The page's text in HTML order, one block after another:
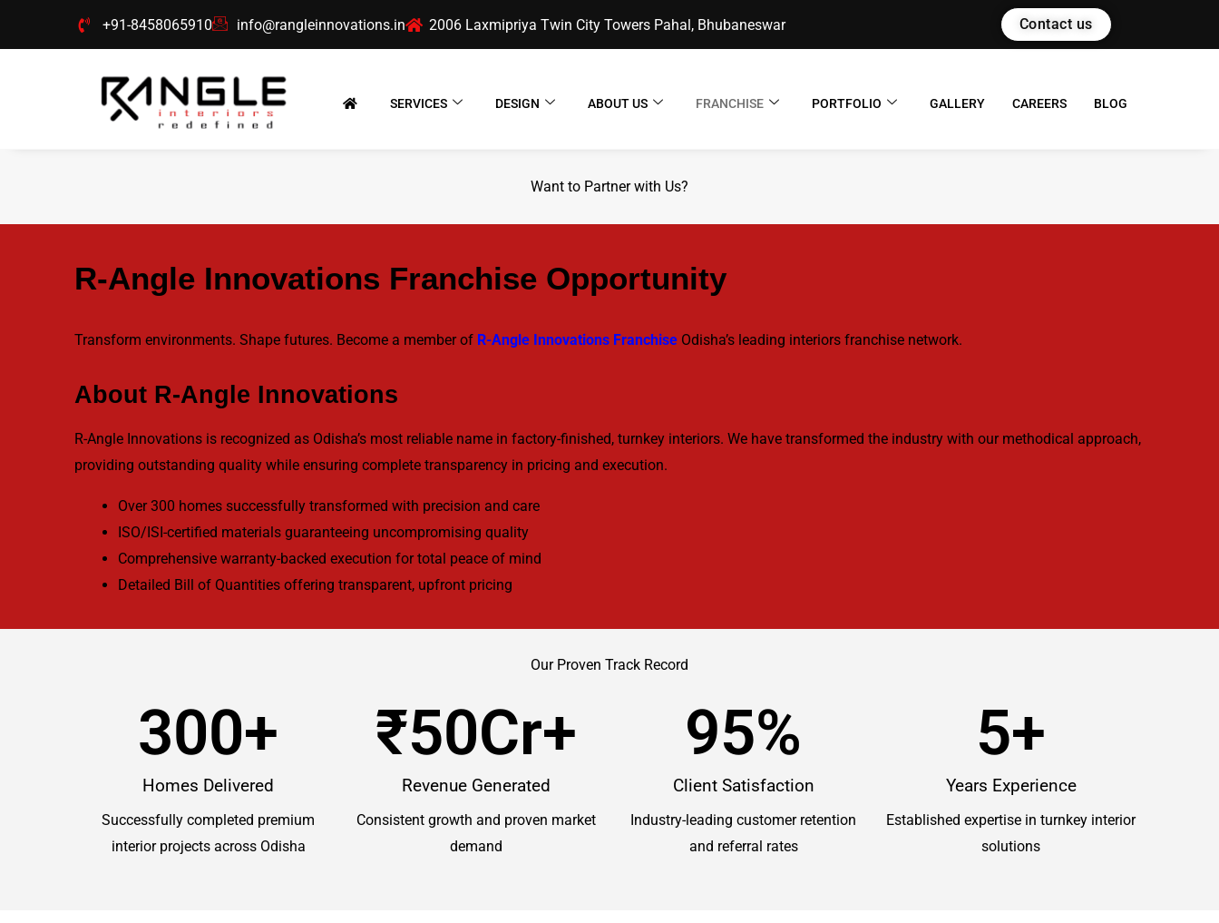
+91-8458065910 info@rangleinnovations.in 2006 Laxmipriya Twin City Towers Pahal, Bhubaneswar Contact us
SERVICES DESIGN ABOUT US FRANCHISE PORTFOLIO GALLERY CAREERS BLOG
Want to Partner with Us?
R-Angle Innovations Franchise Opportunity
Transform environments. Shape futures. Become a member of R-Angle Innovations Franchise Odisha’s leading interiors franchise network.
About R-Angle Innovations
R-Angle Innovations is recognized as Odisha’s most reliable name in factory-finished, turnkey interiors. We have transformed the industry with our methodical approach,
providing outstanding quality while ensuring complete transparency in pricing and execution.
Over 300 homes successfully transformed with precision and care
ISO/ISI-certified materials guaranteeing uncompromising quality
Comprehensive warranty-backed execution for total peace of mind
Detailed Bill of Quantities offering transparent, upfront pricing
Our Proven Track Record
Homes Delivered
300+
Successfully completed premium
interior projects across Odisha
Revenue Generated
₹50Cr+
Consistent growth and proven market
demand
Client Satisfaction
95%
Industry-leading customer retention
and referral rates
Years Experience
5+
Established expertise in turnkey interior
solutions